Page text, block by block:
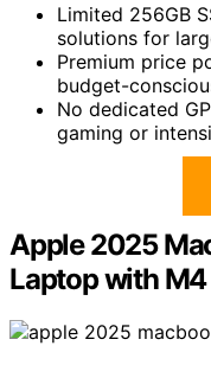
Limited 256GB
solutions for
Premium price
budget-
No dedicated
gaming or
Apple 2025
Laptop with